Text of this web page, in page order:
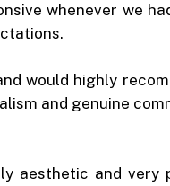
whenever we
would highly
and genuine
aesthetic and